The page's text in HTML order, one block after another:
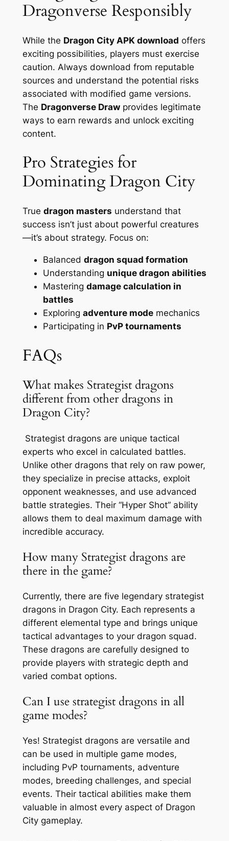
Dragonverse Responsibly
While the Dragon City APK download offers
exciting possibilities, players must exercise
caution. Always download from reputable
sources and understand the potential risks
associated with modified game versions.
The Dragonverse Drawprovides legitimate
ways to earn rewards and unlock exciting
content.
Pro Strategies for
Dominating Dragon City
True dragon masters understand that
success isn’t just about powerful creatures
—it’s about strategy. Focus on:
Balanced dragon squad formation
Understanding unique dragon abilities
Mastering damage calculation in
battles
Exploring adventure modemechanics
Participating in PvP tournaments
FAQs
What makes Strategist dragons
different from other dragons in
Dragon City?
Strategist dragons are unique tactical
experts who excel in calculated battles.
Unlike other dragons that rely on raw power,
they specialize in precise attacks, exploit
opponent weaknesses, and use advanced
battle strategies. Their “Hyper Shot” ability
allows them to deal maximum damage with
incredible accuracy.
How many Strategist dragons are
there in the game?
Currently, there are five legendary strategist
dragons in Dragon City. Each represents a
different elemental type and brings unique
tactical advantages to your dragon squad.
These dragons are carefully designed to
provide players with strategic depth and
varied combat options.
Can I use strategist dragons in all
game modes?
Yes! Strategist dragons are versatile and
can be used in multiple game modes,
including PvP tournaments, adventure
modes, breeding challenges, and special
events. Their tactical abilities make them
valuable in almost every aspect of Dragon
City gameplay.